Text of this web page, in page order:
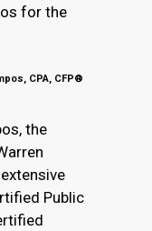
for the
CPA, CFP®
the
Public